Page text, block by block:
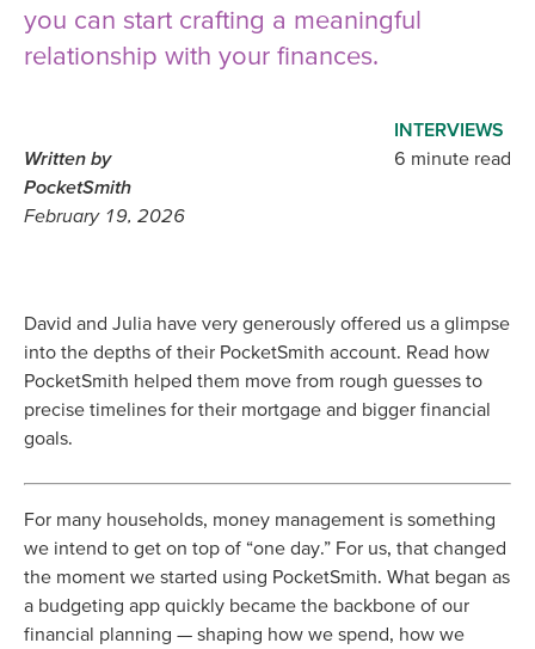
you can start crafting a meaningful
relationship with your finances.
David and Julia have very generously offered us a glimpse
into the depths of their PocketSmith account. Read how
PocketSmith helped them move from rough guesses to
precise timelines for their mortgage and bigger financial
goals.
For many households, money management is something
we intend to get on top of “one day.” For us, that changed
the moment we started using PocketSmith. What began as
a budgeting app quickly became the backbone of our
financial planning — shaping how we spend, how we
INTERVIEWS
6 minute read
Written by
PocketSmith
February 19, 2026